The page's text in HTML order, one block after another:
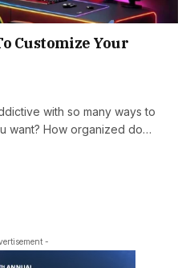
Customize Your
with so many ways to
want? How organized do…
-